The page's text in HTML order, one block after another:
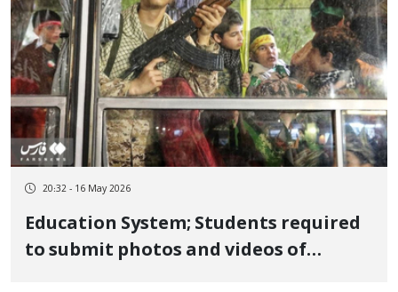
20:32 - 16 May 2026
Education System; Students required
to submit photos and videos of